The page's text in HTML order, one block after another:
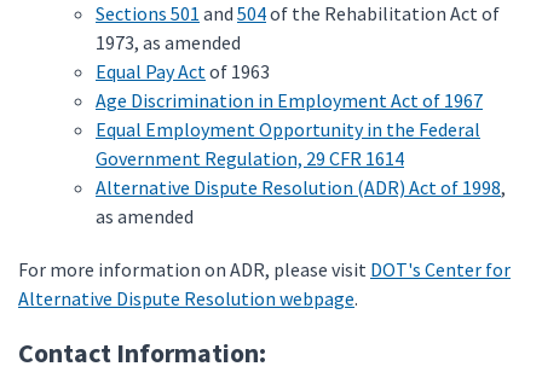
Sections 501 and 504of the Rehabilitation Act of
1973, as amended
Equal Pay Actof 1963
Age Discrimination in Employment Act of 1967
Equal Employment Opportunity in the Federal
Government Regulation, 29 CFR 1614
Alternative Dispute Resolution (ADR) Act of 1998,
as amended
For more information on ADR, please visit DOT's Center for
Alternative Dispute Resolution webpage.
Contact Information: